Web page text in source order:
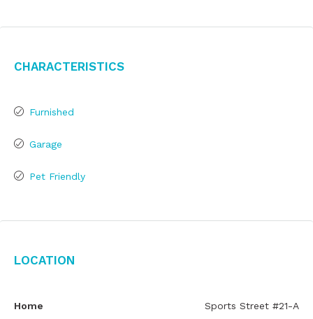
Characteristics
Furnished
Garage
Pet Friendly
Location
Home Sports Street #21-A